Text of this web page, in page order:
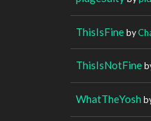
ThisIsFineby
ThisIsNotFine
WhatTheYosh